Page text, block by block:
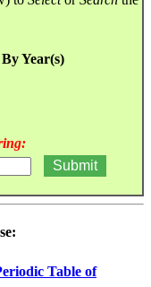
By Year(s)
Table of